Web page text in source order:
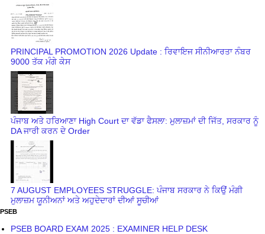
PRINCIPAL PROMOTION 2026 Update : ਰਿਵਾਇਜ ਸੀਨੀਆਰਤਾ ਨੰਬਰ
9000 ਤੱਕ ਮੰਗੇ ਕੇਸ
ਪੰਜਾਬ ਅਤੇ ਹਰਿਆਣਾ High Court ਦਾ ਵੱਡਾ ਫੈਸਲਾ: ਮੁਲਾਜ਼ਮਾਂ ਦੀ ਜਿੱਤ, ਸਰਕਾਰ ਨੂੰ
DA ਜਾਰੀ ਕਰਨ ਦੇ Order
7 AUGUST EMPLOYEES STRUGGLE: ਪੰਜਾਬ ਸਰਕਾਰ ਨੇ ਕਿਉਂ ਮੰਗੀ
ਮੁਲਾਜ਼ਮ ਯੂਨੀਅਨਾਂ ਅਤੇ ਅਹੁਦੇਦਾਰਾਂ ਦੀਆਂ ਸੂਚੀਆਂ
PSEB
PSEB BOARD EXAM 2025 : EXAMINER HELP DESK